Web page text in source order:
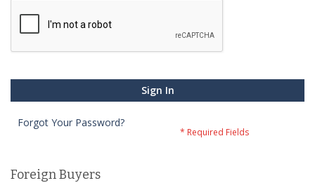
Sign In
Forgot Your Password?
Foreign Buyers